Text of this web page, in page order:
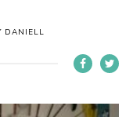
DANIELL